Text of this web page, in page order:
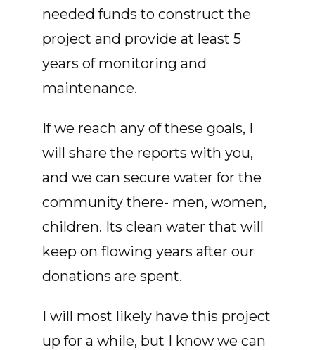
needed funds to construct the
project and provide at least 5
years of monitoring and
maintenance.
If we reach any of these goals, I
will share the reports with you,
and we can secure water for the
community there- men, women,
children. Its clean water that will
keep on flowing years after our
donations are spent.
I will most likely have this project
up for a while, but I know we can